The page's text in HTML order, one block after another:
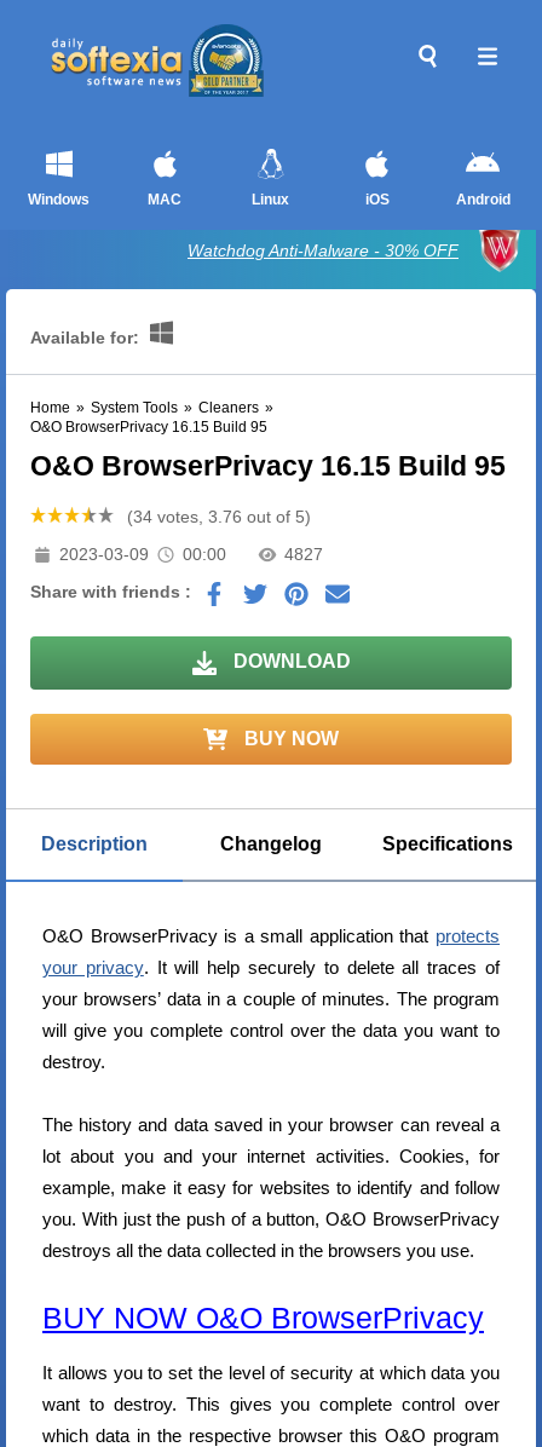
Windows MAC Linux iOS Android
Watchdog Anti-Malware - 30% OFF
Available for:
Home » System Tools » Cleaners »
O&O BrowserPrivacy 16.15 Build 95
O&O BrowserPrivacy 16.15 Build 95
(34 votes, 3.76 out of 5)
2023-03-09
00:00
4827
Share with friends :
DOWNLOAD
BUY NOW
Description Changelog Specifications
O&O BrowserPrivacy is a small application that protects
your privacy. It will help securely to delete all traces of
your browsers’ data in a couple of minutes. The program
will give you complete control over the data you want to
destroy.
The history and data saved in your browser can reveal a
lot about you and your internet activities. Cookies, for
example, make it easy for websites to identify and follow
you. With just the push of a button, O&O BrowserPrivacy
destroys all the data collected in the browsers you use.
BUY NOW O&O BrowserPrivacy
It allows you to set the level of security at which data you
want to destroy. This gives you complete control over
which data in the respective browser this O&O program